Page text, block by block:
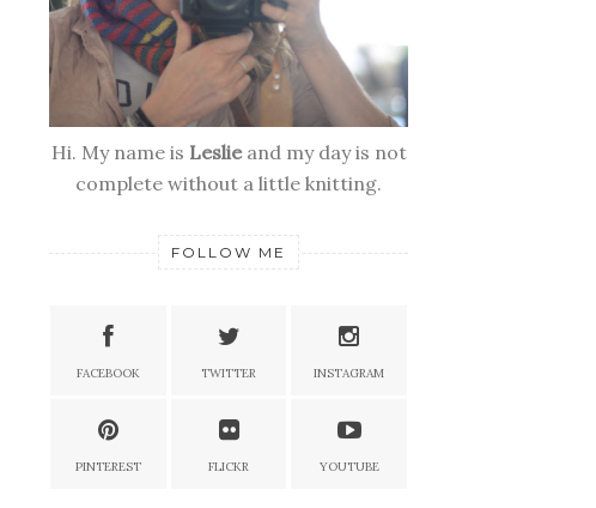
Hi. My name is Leslieand my day is not
complete without a little knitting.
FOLLOW ME
FACEBOOK TWITTER INSTAGRAM
PINTEREST FLICKR YOUTUBE